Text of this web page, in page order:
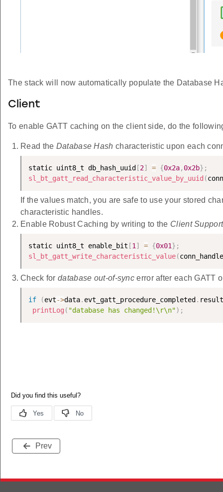
The stack will now automatically populate the Database
Client
To enable GATT caching on the client side, do the
Read the Database Hash characteristic upon each
static uint8_t db_hash_uuid [2] = {0x2a, 0x2b} ;
sl_bt_gatt_read_characteristic_value_by_uuid (
If the values match, you are safe to use your stored
characteristic handles.
Enable Robust Caching by writing to the Client
static uint8_t enable_bit [1] = {0x01} ;
sl_bt_gatt_write_characteristic_value(conn_handle
Check for database out-of-sync error after each GATT
if (evt->data. evt_gatt_procedure_completed .
printLog ( "database has changed!\r\n") ;
Prev